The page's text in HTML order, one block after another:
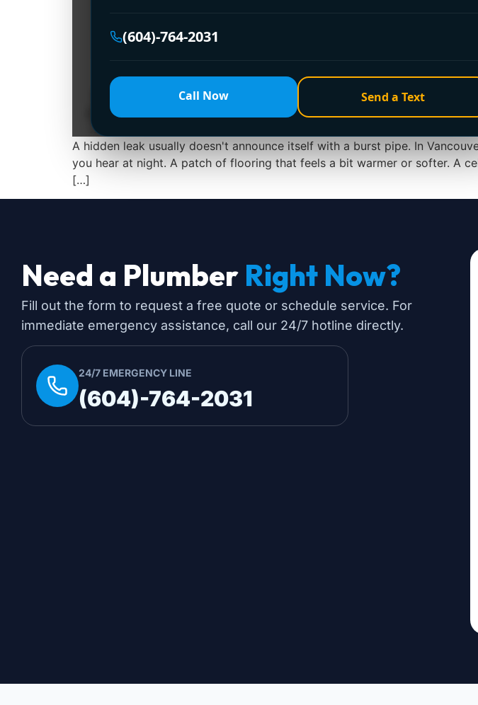
(604)-764-2031
Call Now Send a Text
A hidden leak usually doesn't announce itself with a burst pipe. In
you hear at night. A patch of flooring that feels a bit warmer or softer. A
[…]
Need a Plumber Right Now?
Fill out the form to request a free quote or schedule service. For
immediate emergency assistance, call our 24/7 hotline directly.
24/7 EMERGENCY LINE
(604)-764-2031